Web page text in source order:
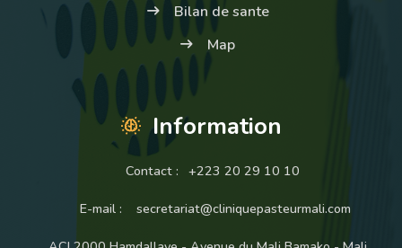
Bilan de sante
Map
Information
Contact : +223 20 29 10 10
E-mail : secretariat@cliniquepasteurmali.com